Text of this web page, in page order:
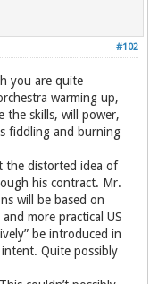
#102
you are quite
warming up,
the skills, will power,
fiddling and burning
the distorted idea of
his contract. Mr.
will be based on
more practical US
be introduced in
Quite possibly